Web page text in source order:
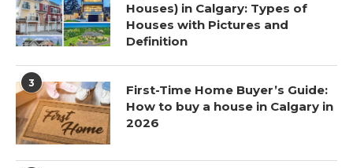
Houses) in Calgary: Types of
Houses with Pictures and
Definition
3
First-Time Home Buyer’s Guide:
How to buy a house in Calgary in
2026